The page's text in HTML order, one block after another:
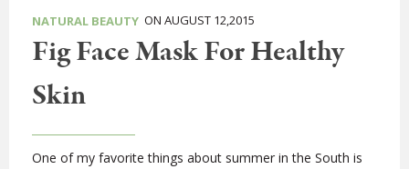
NATURAL BEAUTY ON AUGUST 12,2015
Fig Face Mask For Healthy
Skin
One of my favorite things about summer in the South is